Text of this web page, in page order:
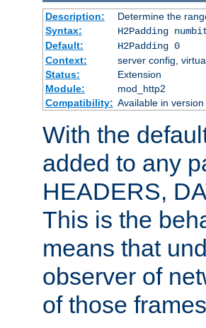
Description:
Determine the
Syntax:
H2Padding
Default:
H2Padding 0
Context:
server config,
Status:
Extension
Module:
mod_http2
Compatibility: Available in
With the
added to any
HEADERS,
This is the
means that
observer of
of those